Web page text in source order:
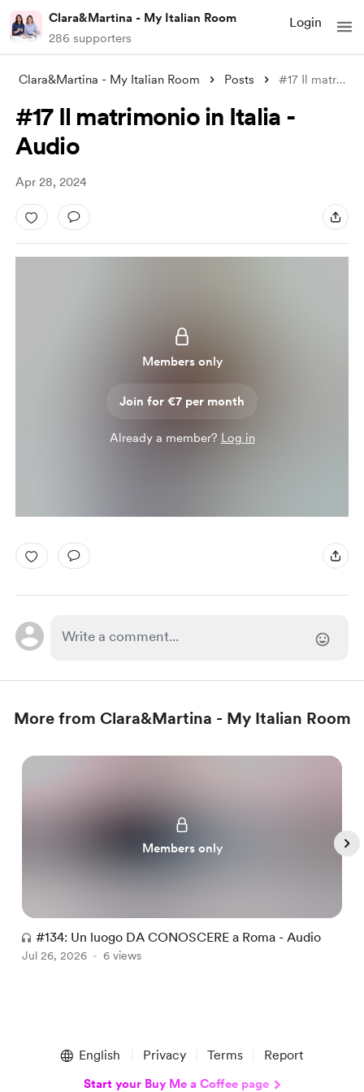
Clara&Martina - My Italian Room
286 supporters
Login
Clara&Martina - My Italian Room Posts #17 Il matrimonio in Italia - Audio
#17 Il matrimonio in Italia -
Audio
Apr 28, 2024
Members only
Join for €7 per month
Already a member? Log in
More from Clara&Martina - My Italian Room
Members only
#134: Un luogo DA CONOSCERE a Roma - Audio
Jul 26, 2026 6 views
English Privacy Terms Report
Start your Buy Me a Coffee page